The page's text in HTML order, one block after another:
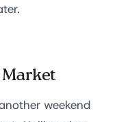
Market
weekend